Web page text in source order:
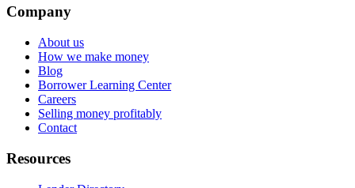
Company
About us
How we make money
Blog
Borrower Learning Center
Careers
Selling money profitably
Contact
Resources